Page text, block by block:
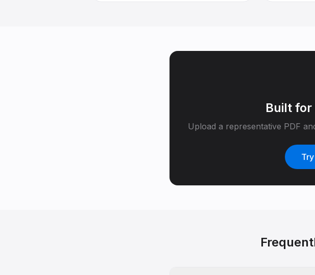
Built for
Upload a representative PDF